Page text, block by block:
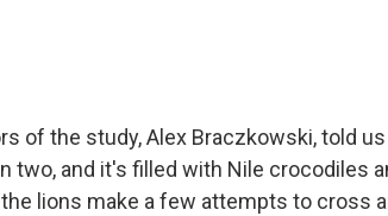
of the study, Alex Braczkowski, told
two, and it's filled with Nile crocodiles
lions make a few attempts to cross